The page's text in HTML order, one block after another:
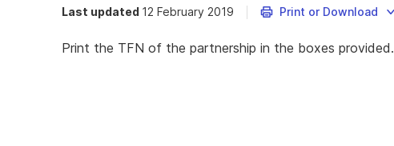
Last updated 12 February 2019 Print or Download
Print the TFN of the partnership in the boxes provided.